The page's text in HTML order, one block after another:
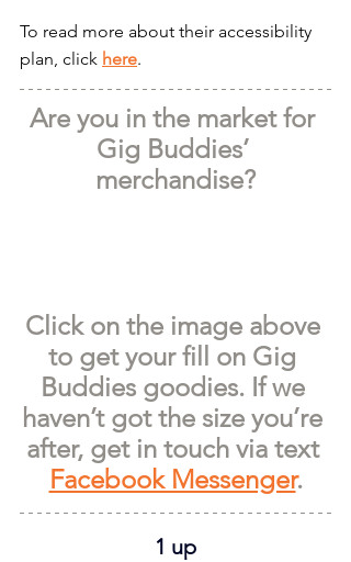
To read more about their accessibility
plan, click here.
Are you in the market for
Gig Buddies’
merchandise?
Click on the image above
to get your fill on Gig
Buddies goodies. If we
haven’t got the size you’re
after, get in touch via text
Facebook Messenger.
1 up